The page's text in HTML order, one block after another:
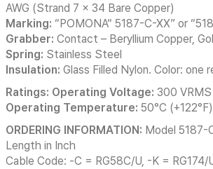
AWG (Strand 7 x 34 Bare Copper)
Marking: “POMONA“ 5187-C-XX” or
Grabber: Contact – Beryllium Copper,
Spring: Stainless Steel
Insulation: Glass Filled Nylon. Color: one
Ratings: Operating Voltage: 300 VRMS
Operating Temperature: 50°C
ORDERING INFORMATION: Model 5187-
Length in Inch
Cable Code: -C = RG58C/U, -K = RG174/